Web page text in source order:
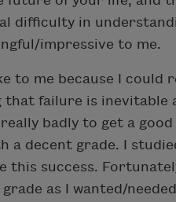
difficulty in
impressive to me.
to me because I
failure is inevitable
badly to get a
a decent grade. I
this success.
as I wanted/